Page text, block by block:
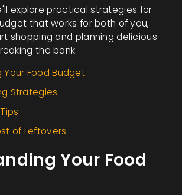
explore practical strategies for
that works for both of you,
shopping and planning delicious
the bank.
Food Budget
Strategies
of Leftovers
Your Food